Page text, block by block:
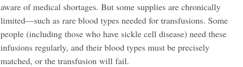
aware of medical shortages. But some supplies are chronically
limited—such as rare blood types needed for transfusions. Some
people (including those who have sickle cell disease) need these
infusions regularly, and their blood types must be precisely
matched, or the transfusion will fail.